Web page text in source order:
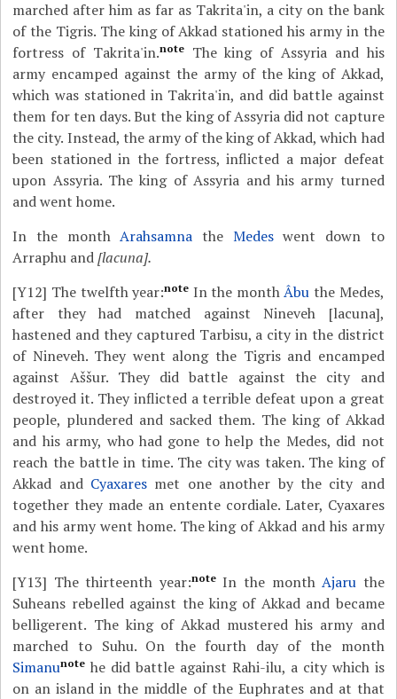
marched after him as far as Takrita'in, a city on the bank
of the Tigris. The king of Akkad stationed his army in the
fortress of Takrita'in.noteThe king of Assyria and his
army encamped against the army of the king of Akkad,
which was stationed in Takrita'in, and did battle against
them for ten days. But the king of Assyria did not capture
the city. Instead, the army of the king of Akkad, which had
been stationed in the fortress, inflicted a major defeat
upon Assyria. The king of Assyria and his army turned
and went home.
In the monthArahsamna the Medeswent down to
Arraphu and[lacuna].
[Y12] The twelfth year:note In the monthÂbu the Medes,
after they had matched against Nineveh [lacuna],
hastened and they captured Tarbisu, a city in the district
of Nineveh. They went along the Tigris and encamped
against Aššur. They did battle against the city and
destroyed it. They inflicted a terrible defeat upon a great
people, plundered and sacked them. The king of Akkad
and his army, who had gone to help the Medes, did not
reach the battle in time. The city was taken. The king of
Akkad and Cyaxares met one another by the city and
together they made an entente cordiale. Later, Cyaxares
and his army went home. The king of Akkad and his army
went home.
[Y13] The thirteenth year:noteIn the monthAjaru the
Suheans rebelled against the king of Akkad and became
belligerent. The king of Akkad mustered his army and
marched to Suhu. On the fourth day of the month
Simanunote he did battle against Rahi-ilu, a city which is
on an island in the middle of the Euphrates and at that